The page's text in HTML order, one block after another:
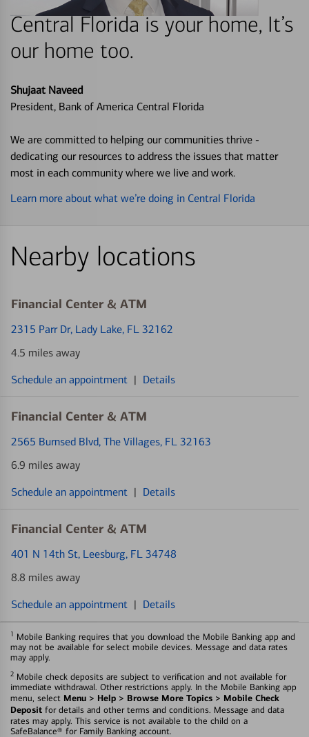
Central Florida is your home, It’s
our home too.
Shujaat Naveed
President, Bank of America Central Florida
We are committed to helping our communities thrive -
dedicating our resources to address the issues that matter
most in each community where we live and work.
Learn more about what we’re doing in Central Florida
Nearby locations
Financial Center & ATM
2315 Parr Dr, Lady Lake, FL 32162
4.5 miles away
Schedule an appointment | Details
Financial Center & ATM
2565 Burnsed Blvd, The Villages, FL 32163
6.9 miles away
Schedule an appointment | Details
Financial Center & ATM
401 N 14th St, Leesburg, FL 34748
8.8 miles away
Schedule an appointment | Details
1 Mobile Banking requires that you download the Mobile Banking app and
may not be available for select mobile devices. Message and data rates
may apply.
2 Mobile check deposits are subject to verification and not available for
immediate withdrawal. Other restrictions apply. In the Mobile Banking app
menu, select Menu > Help > Browse More Topics > Mobile Check
Deposit for details and other terms and conditions. Message and data
rates may apply. This service is not available to the child on a
SafeBalance® for Family Banking account.